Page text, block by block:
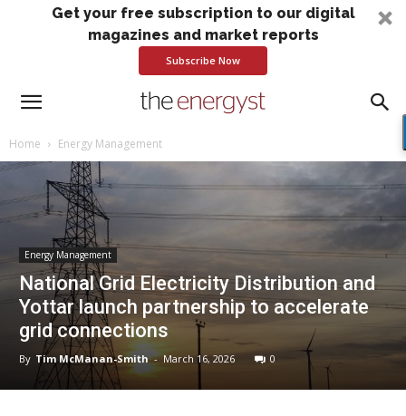
Get your free subscription to our digital
magazines and market reports
Subscribe Now
Home Energy Management
Energy Management
National Grid Electricity Distribution and
Yottar launch partnership to accelerate
grid connections
By Tim McManan-Smith - March 16, 2026 0